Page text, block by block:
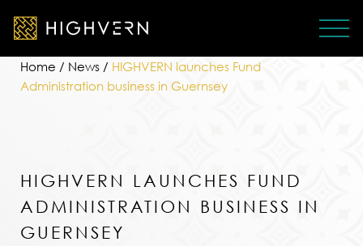
Home / News / HIGHVERN launches Fund
Administration business in Guernsey
HIGHVERN LAUNCHES FUND
ADMINISTRATION BUSINESS IN
GUERNSEY